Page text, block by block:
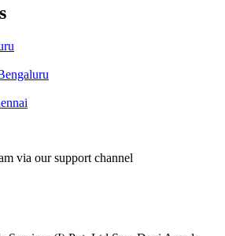
via our support channel